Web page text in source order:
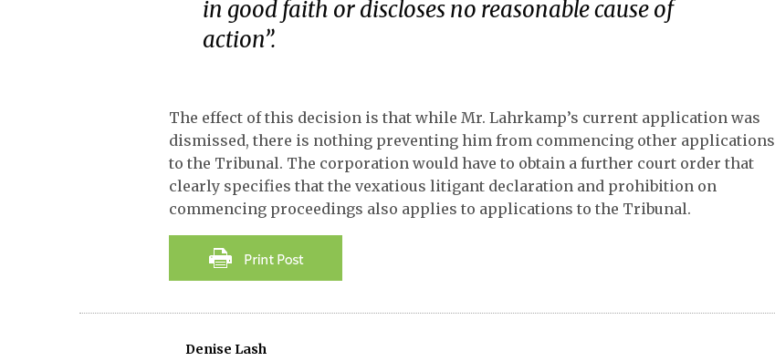
in good faith or discloses no reasonable cause of
action”.
The effect of this decision is that while Mr. Lahrkamp’s current application was
dismissed, there is nothing preventing him from commencing other applications
to the Tribunal. The corporation would have to obtain a further court order that
clearly specifies that the vexatious litigant declaration and prohibition on
commencing proceedings also applies to applications to the Tribunal.
Denise Lash